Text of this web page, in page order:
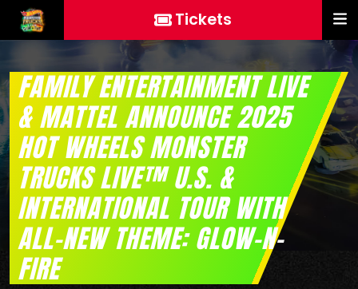
Tickets
FAMILY ENTERTAINMENT LIVE
& MATTEL ANNOUNCE 2025
HOT WHEELS MONSTER
TRUCKS LIVE™ U.S. &
INTERNATIONAL TOUR WITH
ALL-NEW THEME: GLOW-N-
FIRE